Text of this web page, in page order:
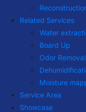
Related Services
Water
Board Up
Odor Removal
Moisture
Service Area
Showcase